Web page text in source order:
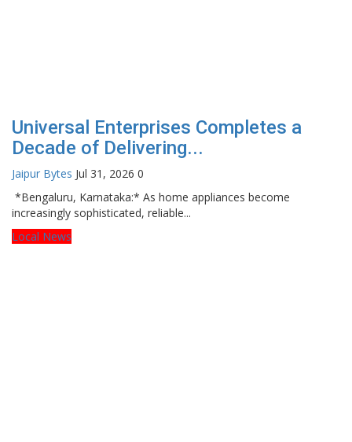
Universal Enterprises Completes a
Decade of Delivering...
Jaipur Bytes Jul 31, 2026 0
*Bengaluru, Karnataka:* As home appliances become
increasingly sophisticated, reliable...
Local News